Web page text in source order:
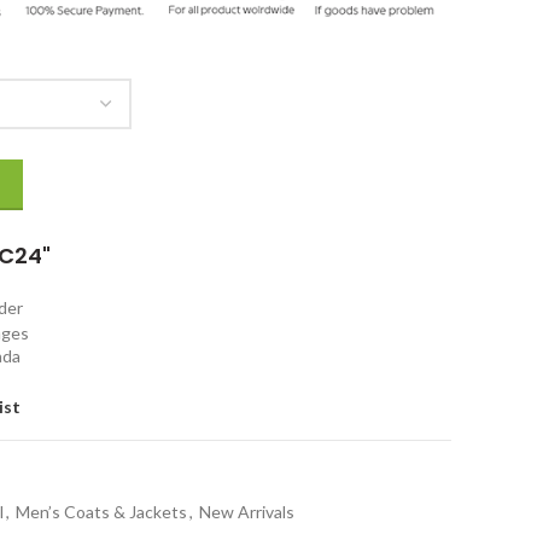
, Men’s Coats & Jackets, New Arrivals